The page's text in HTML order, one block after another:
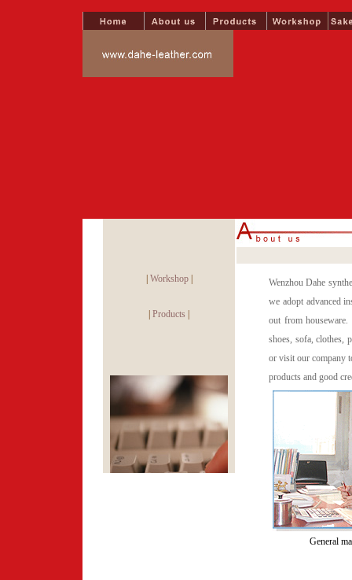
Workshop|
Products
Wenzhou Dahe
we adopt advanced
out from houseware.
shoes, sofa, clothes,
or visit our company
products and good
General